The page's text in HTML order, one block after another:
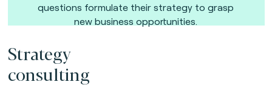
questions formulate their strategy to grasp
new business opportunities.
Strategy
consulting